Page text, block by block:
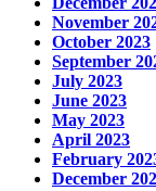
November
October 2023
September
July 2023
June 2023
May 2023
April 2023
February
December